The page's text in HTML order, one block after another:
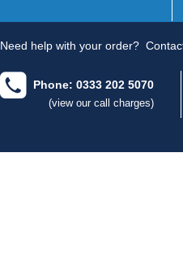
Need help with your order?
Phone: 0333 202 5070
(view our call charges)